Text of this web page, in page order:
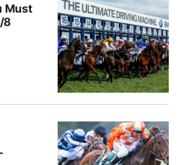
Must
8